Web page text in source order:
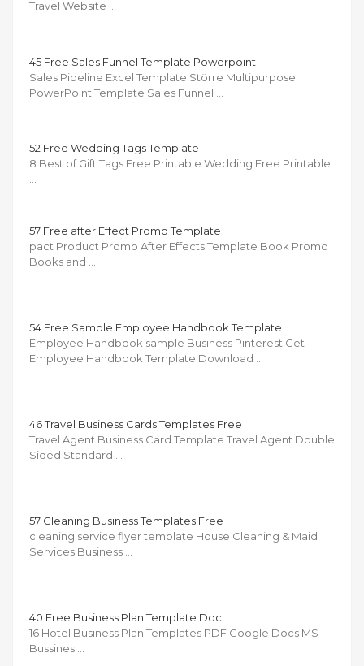
Travel Website …
45 Free Sales Funnel Template Powerpoint
Sales Pipeline Excel Template Större Multipurpose
PowerPoint Template Sales Funnel …
52 Free Wedding Tags Template
8 Best of Gift Tags Free Printable Wedding Free Printable
57 Free after Effect Promo Template
pact Product Promo After Effects Template Book Promo
Books and …
54 Free Sample Employee Handbook Template
Employee Handbook sample Business Pinterest Get
Employee Handbook Template Download …
46 Travel Business Cards Templates Free
Travel Agent Business Card Template Travel Agent Double
Sided Standard …
57 Cleaning Business Templates Free
cleaning service flyer template House Cleaning & Maid
Services Business …
40 Free Business Plan Template Doc
16 Hotel Business Plan Templates PDF Google Docs MS
Bussines …